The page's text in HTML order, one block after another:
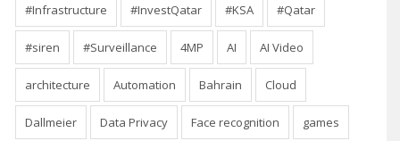
#Infrastructure #InvestQatar #KSA #Qatar
#siren #Surveillance 4MP AI AI Video
architecture Automation Bahrain Cloud
Dallmeier Data Privacy Face recognition games